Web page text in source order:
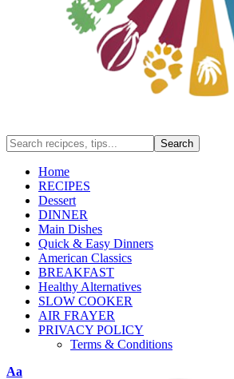
Home
RECIPES
Dessert
DINNER
Main Dishes
Quick & Easy Dinners
American Classics
BREAKFAST
Healthy Alternatives
SLOW COOKER
AIR FRAYER
PRIVACY POLICY
Terms & Conditions
Aa